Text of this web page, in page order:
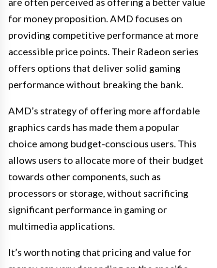
for money proposition. AMD focuses on
providing competitive performance at more
accessible price points. Their Radeon series
offers options that deliver solid gaming
performance without breaking the bank.
AMD’s strategy of offering more affordable
graphics cards has made them a popular
choice among budget-conscious users. This
allows users to allocate more of their budget
towards other components, such as
processors or storage, without sacrificing
significant performance in gaming or
multimedia applications.
It’s worth noting that pricing and value for